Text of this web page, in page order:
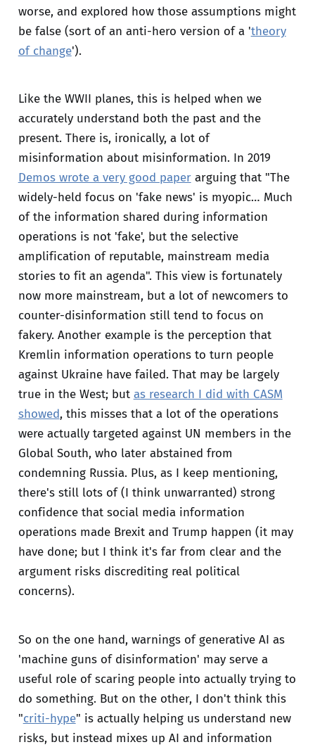
worse, and explored how those assumptions might
be false (sort of an anti-hero version of a 'theory
of change').
Like the WWII planes, this is helped when we
accurately understand both the past and the
present. There is, ironically, a lot of
misinformation about misinformation. In 2019
Demos wrote a very good paperarguing that "The
widely-held focus on 'fake news' is myopic… Much
of the information shared during information
operations is not 'fake', but the selective
amplification of reputable, mainstream media
stories to fit an agenda". This view is fortunately
now more mainstream, but a lot of newcomers to
counter-disinformation still tend to focus on
fakery. Another example is the perception that
Kremlin information operations to turn people
against Ukraine have failed. That may be largely
true in the West; but as research I did with CASM
showed, this misses that a lot of the operations
were actually targeted against UN members in the
Global South, who later abstained from
condemning Russia. Plus, as I keep mentioning,
there's still lots of (I think unwarranted) strong
confidence that social media information
operations made Brexit and Trump happen (it may
have done; but I think it's far from clear and the
argument risks discrediting real political
concerns).
So on the one hand, warnings of generative AI as
'machine guns of disinformation' may serve a
useful role of scaring people into actually trying to
do something. But on the other, I don't think this
"criti-hype" is actually helping us understand new
risks, but instead mixes up AI and information